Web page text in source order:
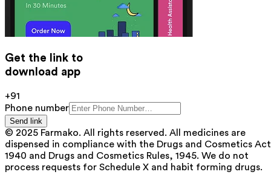
Get the link to
download app
+91
Phone number
Send link
© 2025 Farmako. All rights reserved. All medicines are
dispensed in compliance with the Drugs and Cosmetics
1940 and Drugs and Cosmetics Rules, 1945. We do not
process requests for Schedule X and habit forming drugs.